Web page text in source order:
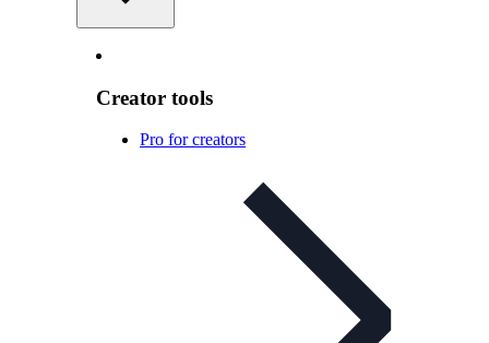
Creator tools
Pro for creators